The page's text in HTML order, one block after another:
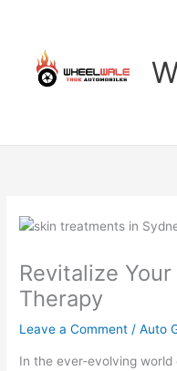
content
Revitalize
Therapy
Leave a Comment /Auto
In the ever-evolving